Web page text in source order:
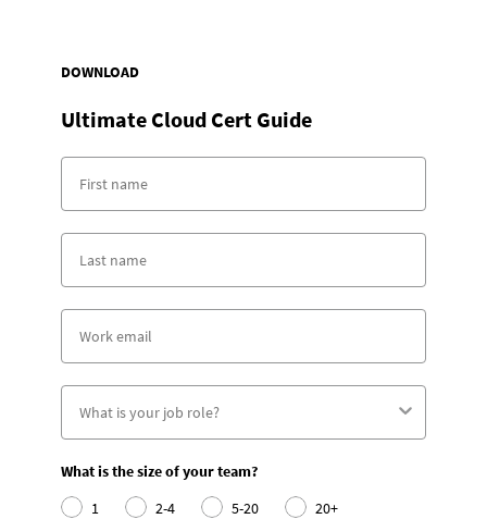
DOWNLOAD
Ultimate Cloud Cert Guide
What is the size of your team?
1
2-4 5-20
20+